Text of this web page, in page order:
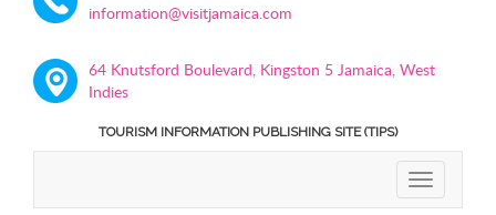
information@visitjamaica.com
64 Knutsford Boulevard, Kingston 5 Jamaica, West
Indies
TOURISM INFORMATION PUBLISHING SITE (TIPS)
TOGGLE